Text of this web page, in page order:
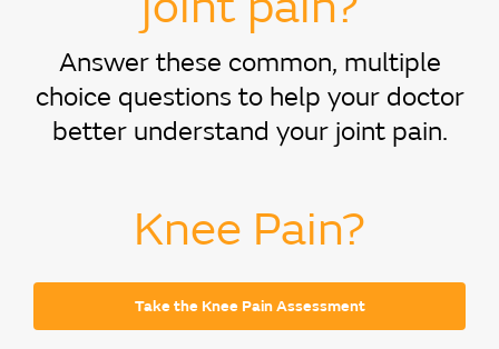
Answer these common, multiple
choice questions to help your doctor
better understand your joint pain.
Knee Pain?
Take the Knee Pain Assessment